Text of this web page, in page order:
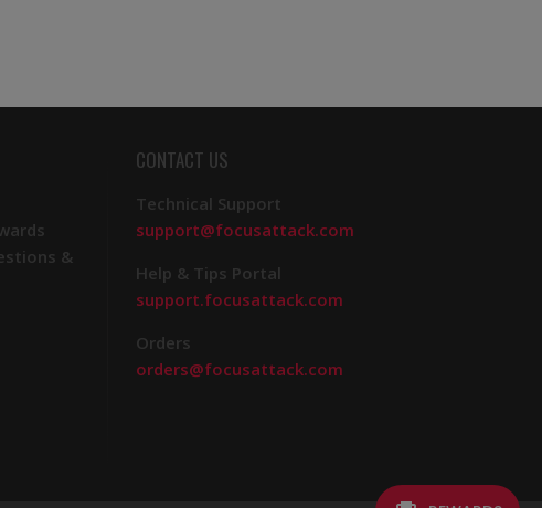
&
CONTACT US
Technical Support
support@focusattack.com
Help & Tips Portal
support.focusattack.com
Orders
orders@focusattack.com